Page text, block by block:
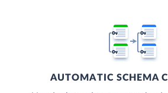
AUTOMATIC SCHEMA